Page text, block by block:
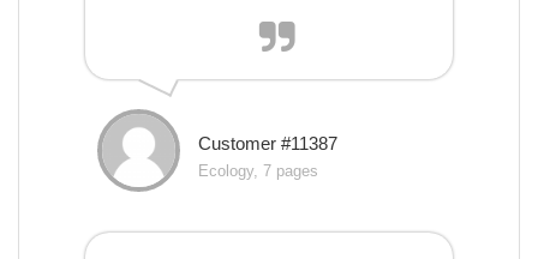
Customer #11387
Ecology, 7 pages